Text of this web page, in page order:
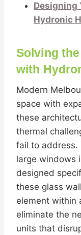
Designing
Hydronic
Solving
with
Modern
space with
these
thermal
fail to address.
large windows
designed
these glass
element within
eliminate the
units that